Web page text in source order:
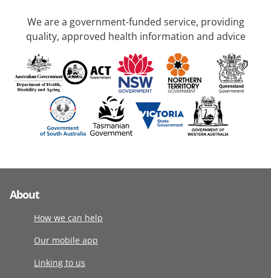
We are a government-funded service, providing
quality, approved health information and advice
About
How we can help
Our mobile app
Linking to us